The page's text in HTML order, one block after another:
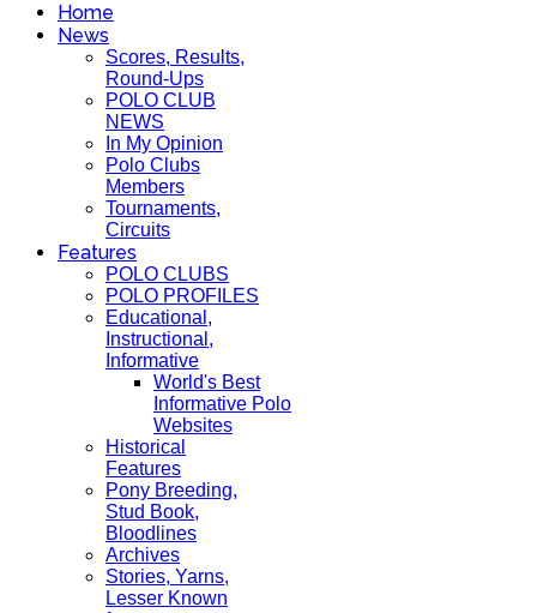
Home
News
Scores, Results,
Round-Ups
POLO CLUB
NEWS
In My Opinion
Polo Clubs
Members
Tournaments,
Circuits
Features
POLO CLUBS
POLO PROFILES
Educational,
Instructional,
Informative
World's Best
Informative Polo
Websites
Historical
Features
Pony Breeding,
Stud Book,
Bloodlines
Archives
Stories, Yarns,
Lesser Known